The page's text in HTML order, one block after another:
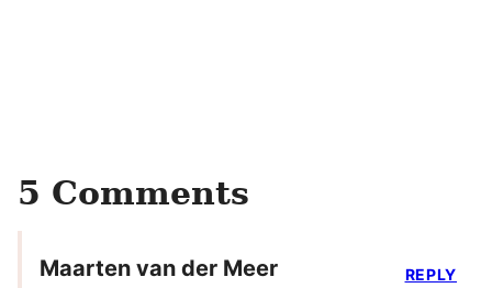
5 Comments
Maarten van der Meer REPLY